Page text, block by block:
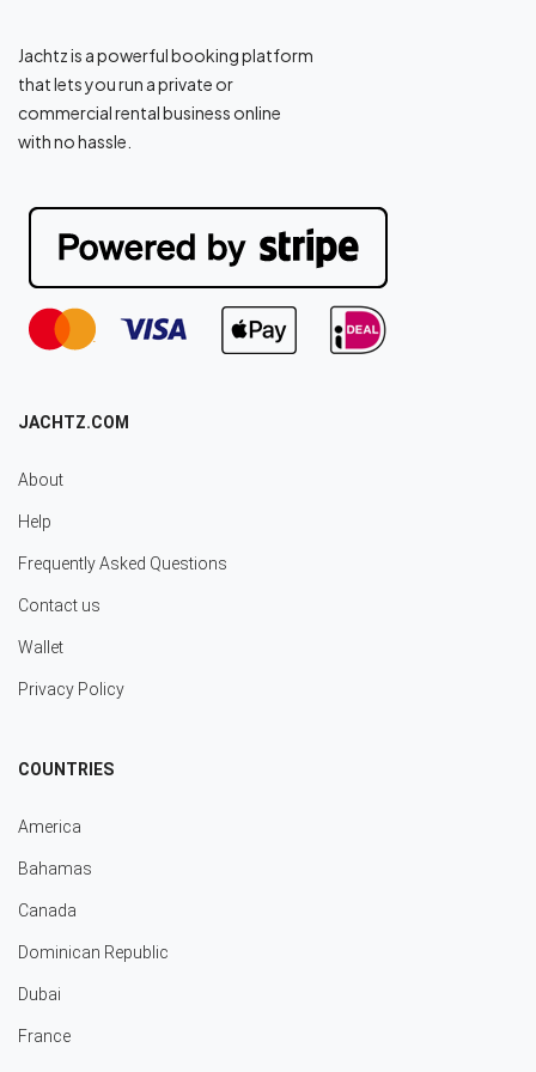
Jachtz is a powerful booking platform
that lets you run a private or
commercial rental business online
with no hassle.
JACHTZ.COM
About
Help
Frequently Asked Questions
Contact us
Wallet
Privacy Policy
COUNTRIES
America
Bahamas
Canada
Dominican Republic
Dubai
France